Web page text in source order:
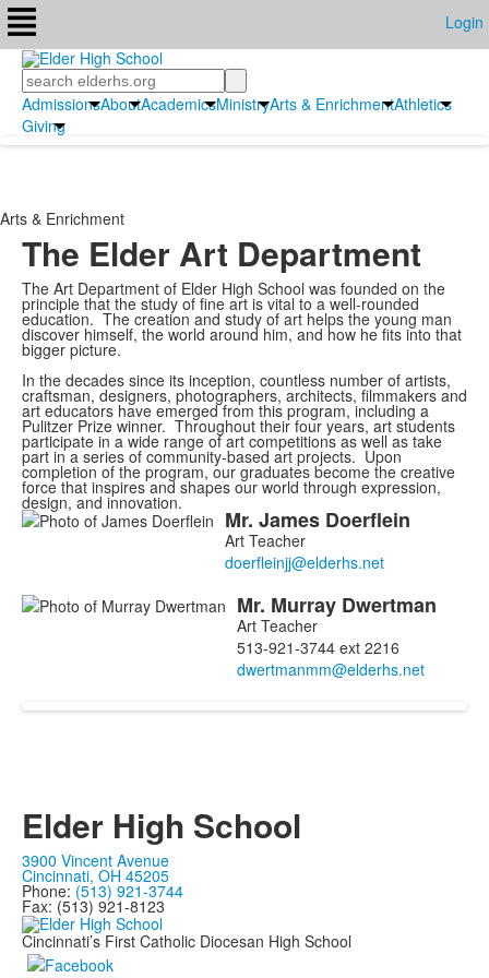
Login
Search
AdmissionsAboutAcademicsMinistryArts & EnrichmentAthletics
Giving
Arts & Enrichment
The Elder Art Department
The Art Department of Elder High School was founded on the
principle that the study of fine art is vital to a well-rounded
education. The creation and study of art helps the young man
discover himself, the world around him, and how he fits into that
bigger picture.
In the decades since its inception, countless number of artists,
craftsman, designers, photographers, architects, filmmakers and
art educators have emerged from this program, including a
Pulitzer Prize winner. Throughout their four years, art students
participate in a wide range of art competitions as well as take
part in a series of community-based art projects. Upon
completion of the program, our graduates become the creative
force that inspires and shapes our world through expression,
design, and innovation.
List
2
members.
Mr. James Doerflein
Art Teacher
Mr. Murray Dwertman
Art Teacher
513-921-3744 ext 2216
Elder High School
3900 Vincent Avenue
Cincinnati, OH 45205
Phone: (513) 921-3744
Fax: (513) 921-8123
Cincinnati’s First Catholic Diocesan High School